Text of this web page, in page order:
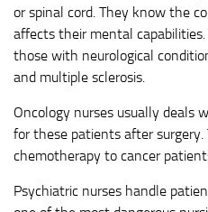
or spinal cord. They know the
affects their mental
those with neurological
and multiple sclerosis.
Oncology nurses usually deals
for these patients after surgery.
chemotherapy to cancer
Psychiatric nurses handle